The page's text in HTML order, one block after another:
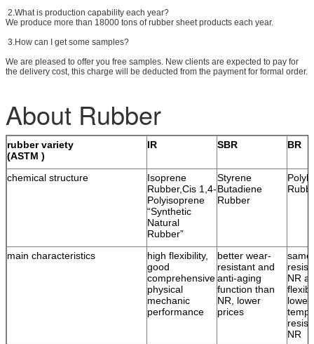
2.What is production capability each year?
We produce more than 18000 tons of rubber sheet products each year.
3.How can I get some samples?
We are pleased to offer you free samples. New clients are expected to pay for
the delivery cost, this charge will be deducted from the payment for formal order.
About Rubber
rubber variety
(ASTM )
IR SBR BR
chemical structure
Isoprene
Rubber,Cis 1,4-
Polyisoprene
“Synthetic
Natural
Rubber”
Styrene
Butadiene
Rubber
main characteristics
high flexibility,
good
comprehensive
physical
mechanic
performance
better wear-
resistant and
anti-aging
function than
NR, lower
prices
NR
lower
NR